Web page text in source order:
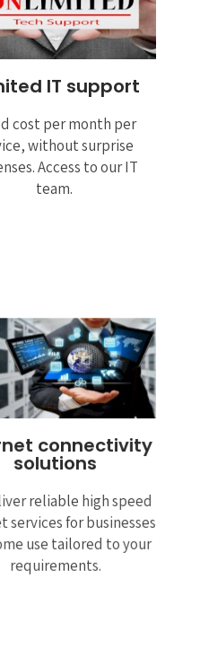
IT support
cost per month per
without surprise
Access to our IT
team.
connectivity
solutions
reliable high speed
services for businesses
use tailored to your
requirements.